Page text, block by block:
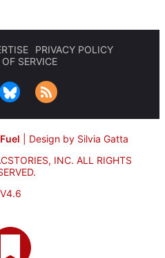
PRIVACY POLICY
SERVICE
Design by Silvia Gatta
INC. ALL RIGHTS
V4.6